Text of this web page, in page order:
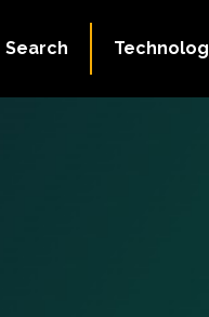
Search